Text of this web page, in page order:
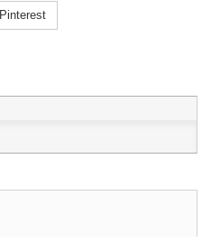
Pinterest